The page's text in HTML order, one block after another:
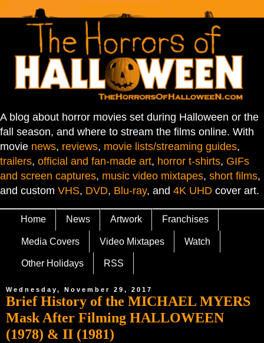
A blog about horror movies set during Halloween or the
fall season, and where to stream the films online. With
movie news, reviews, movie lists/streaming guides,
trailers, official and fan-made art, horror t-shirts, GIFs
and screen captures, music video mixtapes, short films,
and custom VHS, DVD, Blu-ray, and 4K UHD cover art.
Home News Artwork Franchises
Media Covers Video Mixtapes Watch
Other Holidays RSS
Wednesday, November 29, 2017
Brief History of the MICHAEL MYERS
Mask After Filming HALLOWEEN
(1978) & II (1981)